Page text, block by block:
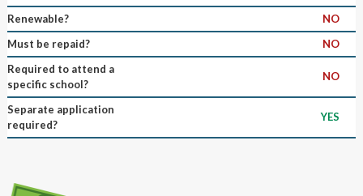
Renewable?
NO
Must be repaid?
NO
Required to attend a
specific school?
NO
Separate application
required?
YES